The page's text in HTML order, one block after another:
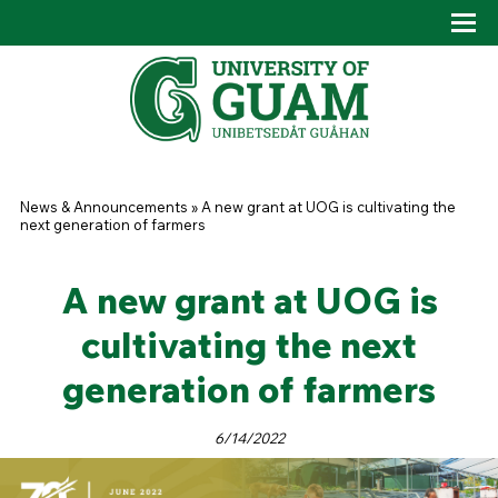
You are here
News & Announcements »A new grant at UOG is cultivating the
next generation of farmers
A new grant at UOG is
cultivating the next
generation of farmers
6/14/2022